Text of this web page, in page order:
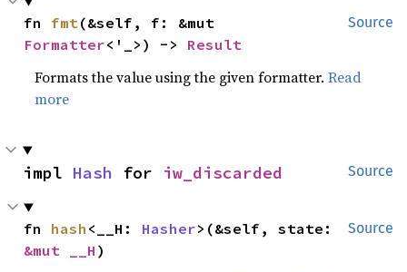
Source
fn fmt
Formatter<'_>) -> Result
Formats the value using the given formatter.Read
more
Source
impl Hash for iw_discarded
Source
fn hash <__H: Hasher
&mut __H )